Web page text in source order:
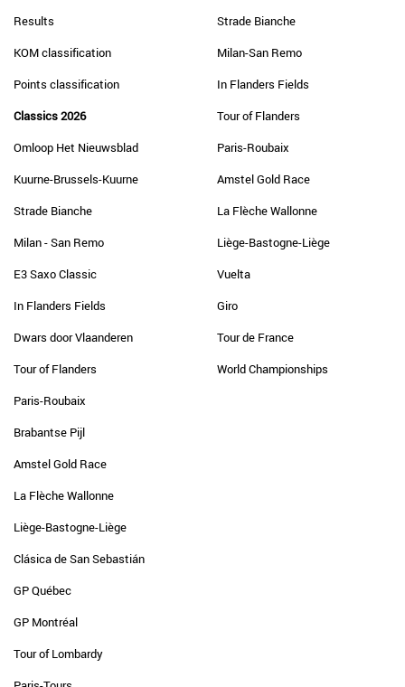
Results
KOM classification
Points classification
Classics 2026
Omloop Het Nieuwsblad
Kuurne-Brussels-Kuurne
Strade Bianche
Milan - San Remo
E3 Saxo Classic
In Flanders Fields
Dwars door Vlaanderen
Tour of Flanders
Paris-Roubaix
Brabantse Pijl
Amstel Gold Race
La Flèche Wallonne
Liège-Bastogne-Liège
Clásica de San Sebastián
GP Québec
GP Montréal
Tour of Lombardy
Strade Bianche
Milan-San Remo
In Flanders Fields
Tour of Flanders
Paris-Roubaix
Amstel Gold Race
La Flèche Wallonne
Liège-Bastogne-Liège
Vuelta
Giro
Tour de France
World Championships